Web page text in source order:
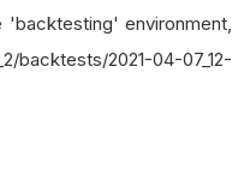
'backtesting' environment,
backtests/2021-04-07_12-